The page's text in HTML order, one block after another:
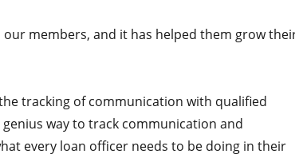
members, and it has helped them grow
tracking of communication with qualified
way to track communication and
every loan officer needs to be doing in their